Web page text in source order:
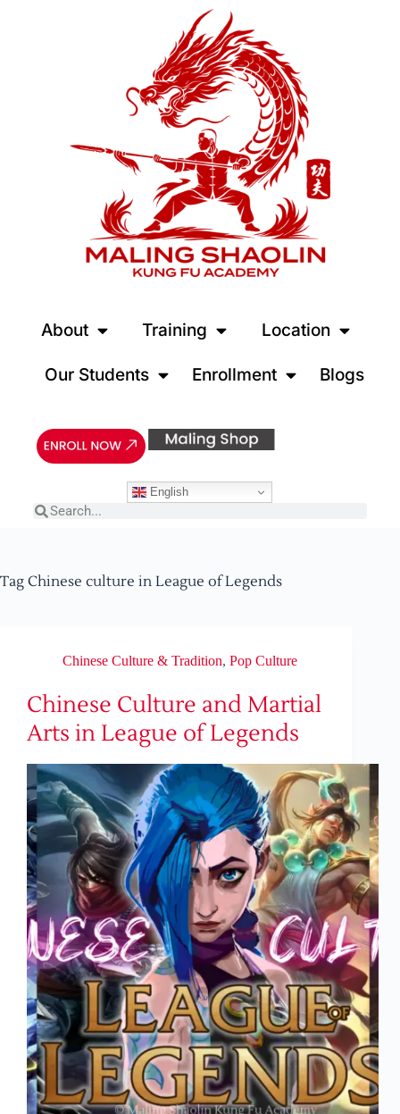
About Training Location
Our Students Enrollment Blogs
English
Tag Chinese culture in League of Legends
Chinese Culture & Tradition, Pop Culture
Chinese Culture and Martial
Arts in League of Legends